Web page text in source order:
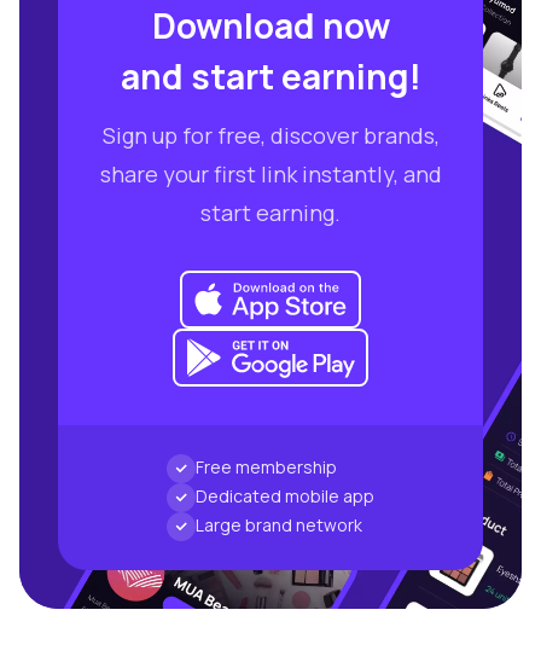
Download now
and start earning!
Sign up for free, discover brands,
share your first link instantly, and
start earning.
Free membership
Dedicated mobile app
Large brand network